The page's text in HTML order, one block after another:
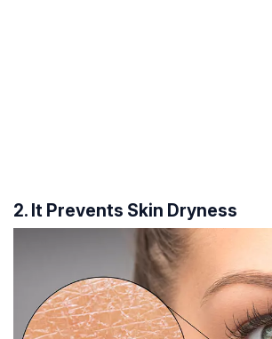
2. It Prevents Skin Dryness